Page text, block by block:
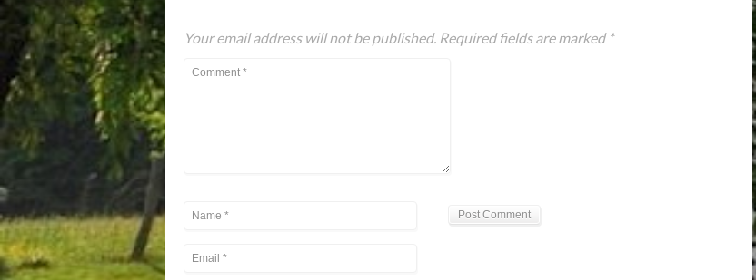
Your email address will not be published. Required fields are marked *